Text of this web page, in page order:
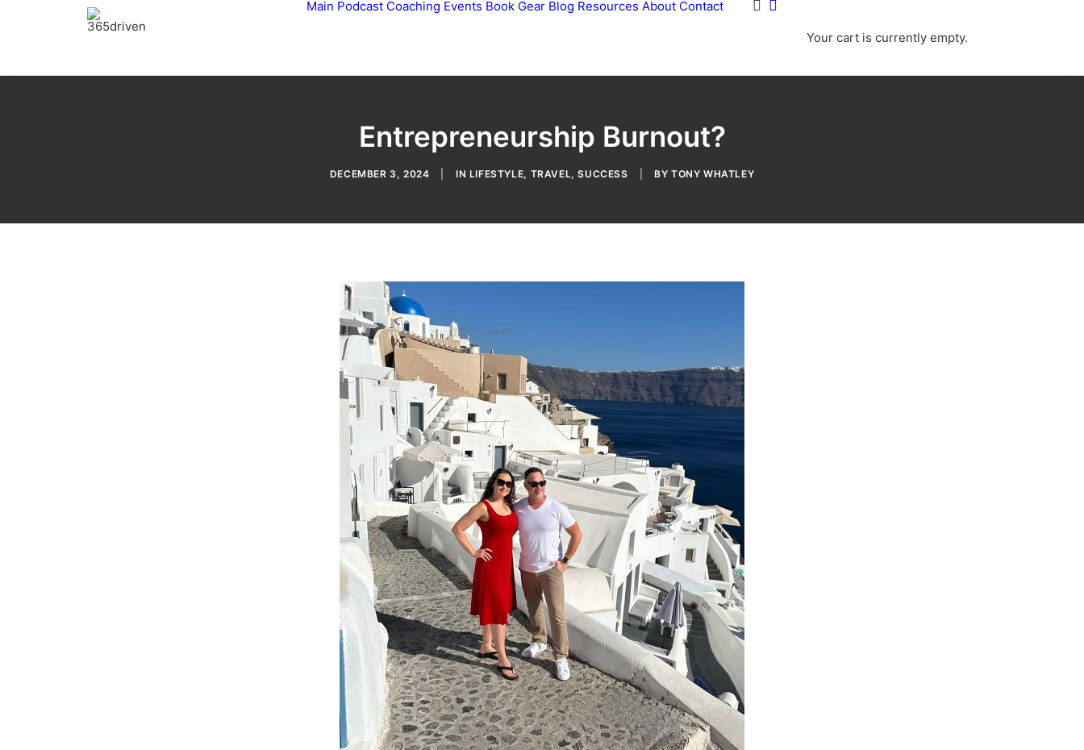
Main Podcast Coaching Events Book Gear Blog Resources About Contact
Your cart is currently empty.
Entrepreneurship Burnout?
DECEMBER 3, 2024 IN LIFESTYLE, TRAVEL,SUCCESS BY TONY WHATLEY